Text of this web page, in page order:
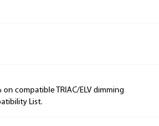
compatible TRIAC/ELV dimming
List.